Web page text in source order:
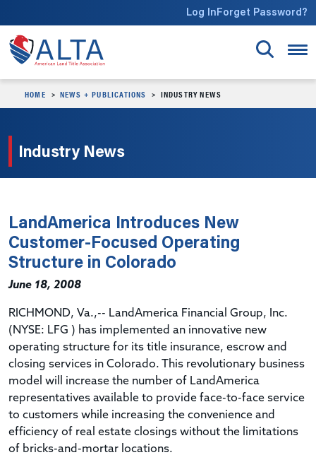
Log InForget Password?
HOME NEWS + PUBLICATIONS INDUSTRY NEWS
Industry News
LandAmerica Introduces New
Customer-Focused Operating
Structure in Colorado
June 18, 2008
RICHMOND, Va.,-- LandAmerica Financial Group, Inc.
(NYSE: LFG ) has implemented an innovative new
operating structure for its title insurance, escrow and
closing services in Colorado. This revolutionary business
model will increase the number of LandAmerica
representatives available to provide face-to-face service
to customers while increasing the convenience and
efficiency of real estate closings without the limitations
of bricks-and-mortar locations.